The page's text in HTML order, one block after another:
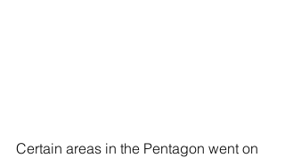
Certain areas in the Pentagon went on